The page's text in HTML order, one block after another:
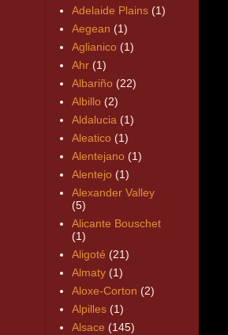
Adelaide Plains (1)
Aegean (1)
Aglianico (1)
Ahr (1)
Albariño (22)
Albillo (2)
Aldalucia (1)
Aleatico (1)
Alentejano (1)
Alentejo (1)
Alexander Valley
(5)
Alicante Bouschet
(1)
Aligoté (21)
Almaty (1)
Aloxe-Corton (2)
Alpilles (1)
Alsace (145)